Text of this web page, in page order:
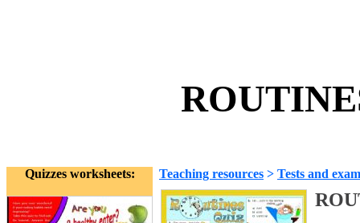
Quizzes worksheets: Teaching resources > Tests and